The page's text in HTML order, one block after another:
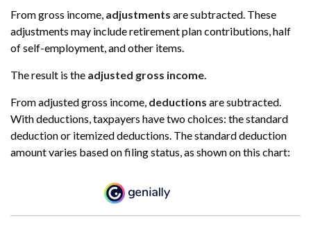
From gross income, adjustments are subtracted. These
adjustments may include retirement plan contributions, half
of self-employment, and other items.
The result is the adjusted gross income.
From adjusted gross income, deductions are subtracted.
With deductions, taxpayers have two choices: the standard
deduction or itemized deductions. The standard deduction
amount varies based on filing status, as shown on this chart: